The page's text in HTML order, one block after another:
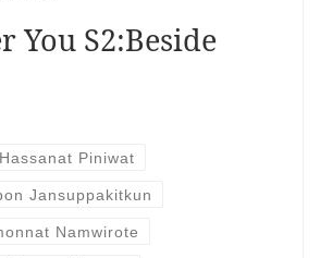
You S2:Beside
Piniwat
Jansuppakitkun
Namwirote